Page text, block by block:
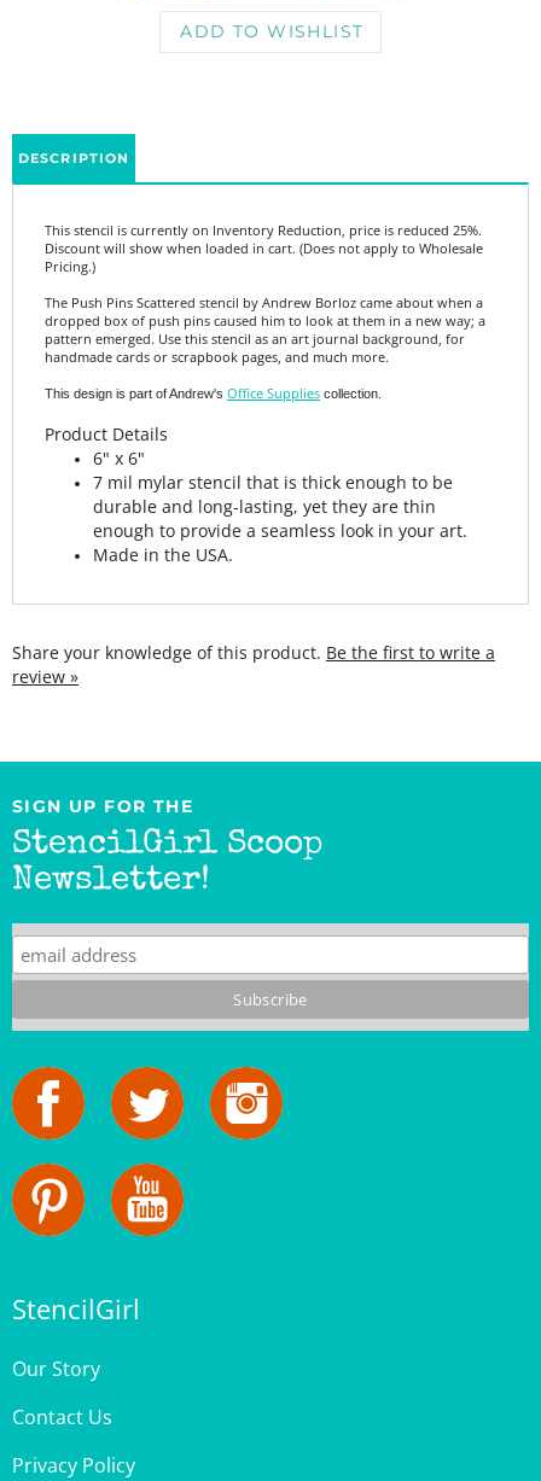
Pricing.)
The Push Pins Scattered stencil by Andrew Borloz came about when a
pattern emerged. Use this stencil as an art journal background, for
handmade cards or scrapbook pages, and much more.
This design is part of Andrew'sOffice Suppliescollection.
Product Details
7 mil mylar stencil that is thick enough to be
durable and long-lasting, yet they are thin
enough to provide a seamless look in your art.
Made in the USA.
SIGN UP FOR THE
StencilGirl Scoop
Newsletter!
Contact Us
Privacy Policy